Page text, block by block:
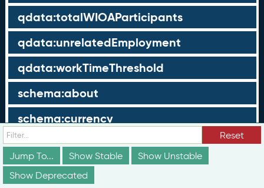
qdata:totalWIOAParticipants
qdata:unrelatedEmployment
qdata:workTimeThreshold
schema:about
schema:currency
schema:description
schema:maxValue
Reset
Jump To...
Show Stable
Show Unstable
Show Deprecated